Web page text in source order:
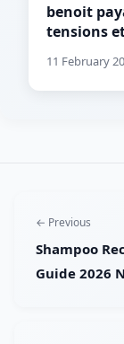
benoit
tensions
11 February
← Previous
Shampoo
Guide 2026